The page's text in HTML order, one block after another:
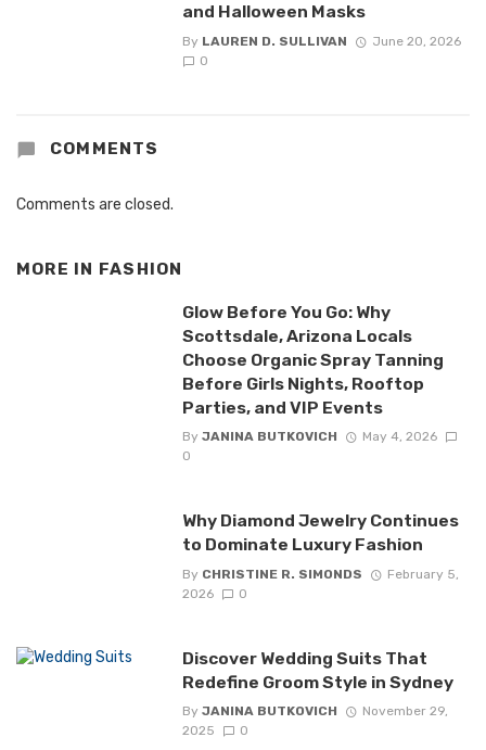
and Halloween Masks
By LAUREN D. SULLIVAN
June 20, 2026
0
COMMENTS
Comments are closed.
MORE IN FASHION
Glow Before You Go: Why
Scottsdale, Arizona Locals
Choose Organic Spray Tanning
Before Girls Nights, Rooftop
Parties, and VIP Events
By JANINA BUTKOVICH
May 4, 2026
0
Why Diamond Jewelry Continues
to Dominate Luxury Fashion
By CHRISTINE R. SIMONDS
February 5,
2026
0
Discover Wedding Suits That
Redefine Groom Style in Sydney
By JANINA BUTKOVICH
November 29,
2025
0